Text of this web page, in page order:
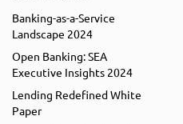
Banking-as-a-Service
Landscape 2024
Open Banking: SEA
Executive Insights 2024
Lending Redefined White
Paper